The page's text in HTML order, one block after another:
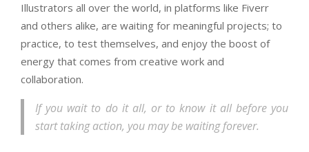
Illustrators all over the world, in platforms like Fiverr
and others alike, are waiting for meaningful projects; to
practice, to test themselves, and enjoy the boost of
energy that comes from creative work and
collaboration.
If you wait to do it all, or to know it all before you
start taking action, you may be waiting forever.